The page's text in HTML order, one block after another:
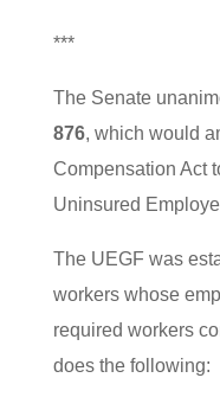
***
The Senate
876, which would
Compensation Act
Uninsured
The UEGF was
workers whose
required workers
does the following: